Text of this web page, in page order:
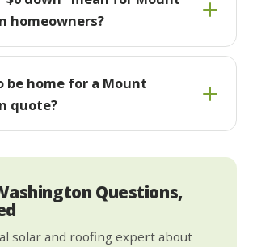
homeowners?
be home for a Mount
quote?
Questions,
solar and roofing expert about